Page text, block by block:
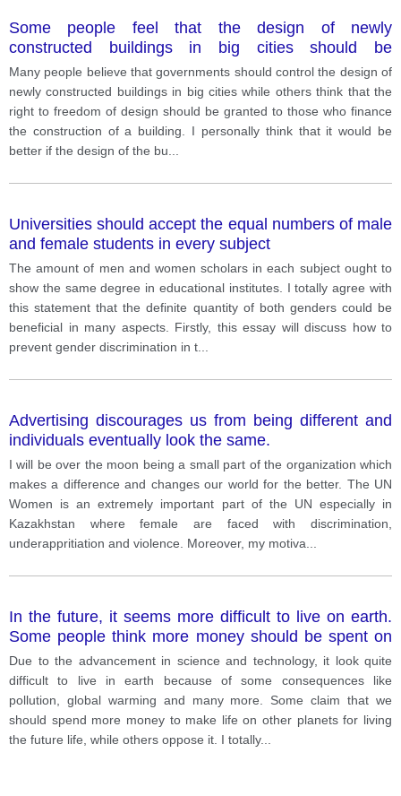
Some people feel that the design of newly
constructed buildings in big cities should be
controlled by governments. Others believe those who
finance the construction of a building should be free
to design it as they see fit.
Many people believe that governments should control the design of
newly constructed buildings in big cities while others think that the
right to freedom of design should be granted to those who finance
the construction of a building. I personally think that it would be
better if the design of the bu
Universities should accept the equal numbers of male
and female students in every subject
The amount of men and women scholars in each subject ought to
show the same degree in educational institutes. I totally agree with
this statement that the definite quantity of both genders could be
beneficial in many aspects. Firstly, this essay will discuss how to
prevent gender discrimination in t
Advertising discourages us from being different and
individuals eventually look the same.
I will be over the moon being a small part of the organization which
makes a difference and changes our world for the better. The UN
Women is an extremely important part of the UN especially in
Kazakhstan where female are faced with discrimination,
underappritiation and violence. Moreover, my motiva
In the future, it seems more difficult to live on earth.
Some people think more money should be spent on
researching other planets to live, such as mars.
Due to the advancement in science and technology, it look quite
difficult to live in earth because of some consequences like
pollution, global warming and many more. Some claim that we
should spend more money to make life on other planets for living
the future life, while others oppose it. I totally...